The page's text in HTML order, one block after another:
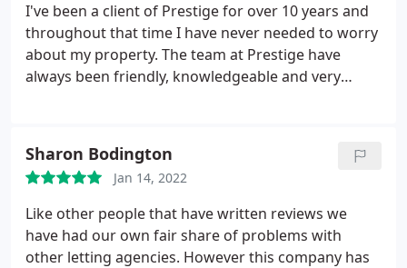
I've been a client of Prestige for over 10 years and
throughout that time I have never needed to worry
about my property. The team at Prestige have
always been friendly, knowledgeable and very
Sharon Bodington
Jan 14, 2022
Like other people that have written reviews we
have had our own fair share of problems with
other letting agencies. However this company has